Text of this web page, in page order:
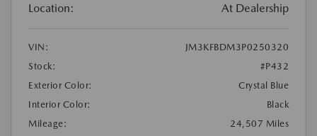
Location: At Dealership
VIN:
JM3KFBDM3P0250320
Stock:
#P432
Exterior Color:
Crystal Blue
Interior Color:
Black
Mileage:
24,507 Miles